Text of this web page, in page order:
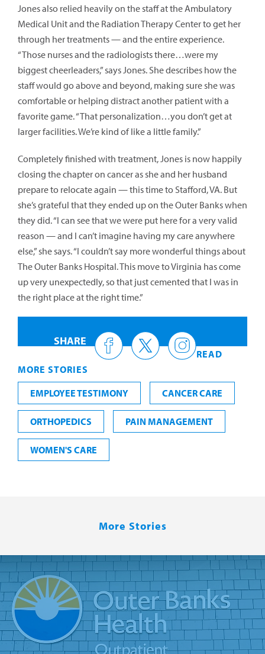
Jones also relied heavily on the staff at the Ambulatory
Medical Unit and the Radiation Therapy Center to get her
through her treatments — and the entire experience.
“Those nurses and the radiologists there…were my
biggest cheerleaders,” says Jones. She describes how the
staff would go above and beyond, making sure she was
comfortable or helping distract another patient with a
favorite game. “That personalization…you don’t get at
larger facilities. We’re kind of like a little family.”
Completely finished with treatment, Jones is now happily
closing the chapter on cancer as she and her husband
prepare to relocate again — this time to Stafford, VA. But
she’s grateful that they ended up on the Outer Banks when
they did. “I can see that we were put here for a very valid
reason — and I can’t imagine having my care anywhere
else,” she says. “I couldn’t say more wonderful things about
The Outer Banks Hospital. This move to Virginia has come
up very unexpectedly, so that just cemented that I was in
the right place at the right time.”
SHARE
READ
MORE STORIES
EMPLOYEE TESTIMONY
CANCER CARE
ORTHOPEDICS PAIN MANAGEMENT
WOMEN'S CARE
More Stories